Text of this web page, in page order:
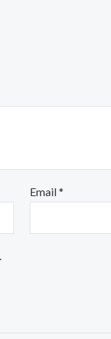
Email*